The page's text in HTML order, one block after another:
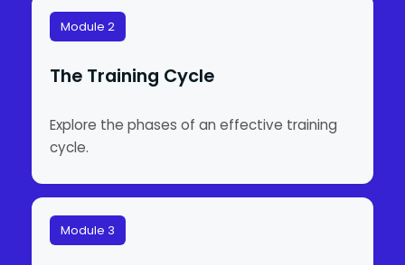
Module 2
The Training Cycle
Explore the phases of an effective training
cycle.
Module 3